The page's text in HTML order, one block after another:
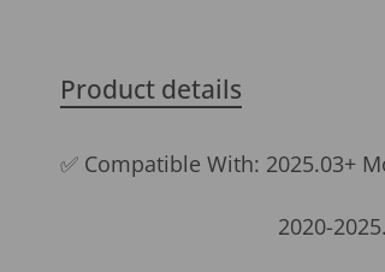
Product details
✅ Compatible With: 2025.03+
2020-2025.02